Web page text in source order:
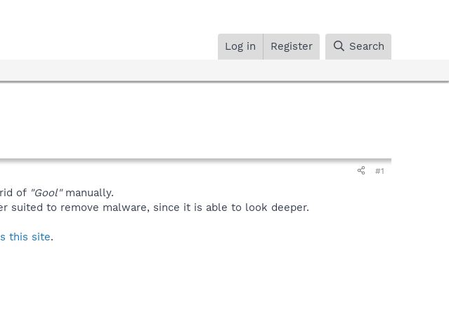
Log in Register Search
#1
of "Gool"manually.
suited to remove malware, since it is able to look deeper.
this site.